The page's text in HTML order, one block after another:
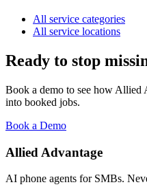
All service categories
All service locations
Ready to stop
Book a demo to see how Allied
into booked jobs.
Book a Demo
Allied Advantage
AI phone agents for SMBs.